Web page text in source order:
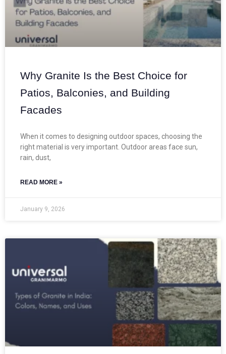
Why Granite Is the Best Choice for
Patios, Balconies, and Building
Facades
When it comes to designing outdoor spaces, choosing the
right material is very important. Outdoor areas face sun,
rain, dust,
READ MORE »
January 9, 2026